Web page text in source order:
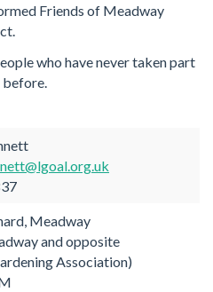
Friends of Meadway
who have never taken part
before.
Meadway
and opposite
Association)